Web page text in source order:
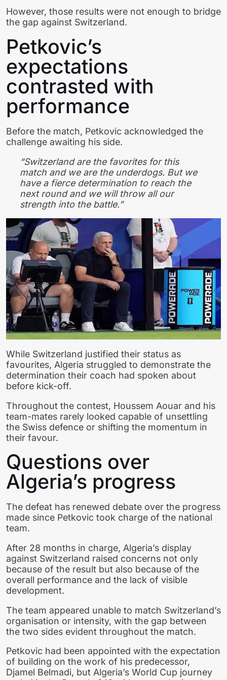
However, those results were not enough to bridge
the gap against Switzerland.
Petkovic’s
expectations
contrasted with
performance
Before the match, Petkovic acknowledged the
challenge awaiting his side.
“Switzerland are the favorites for this
match and we are the underdogs. But we
have a fierce determination to reach the
next round and we will throw all our
strength into the battle.”
While Switzerland justified their status as
favourites, Algeria struggled to demonstrate the
determination their coach had spoken about
before kick-off.
Throughout the contest, Houssem Aouar and his
team-mates rarely looked capable of unsettling
the Swiss defence or shifting the momentum in
their favour.
Questions over
Algeria’s progress
The defeat has renewed debate over the progress
made since Petkovic took charge of the national
team.
After 28 months in charge, Algeria’s display
against Switzerland raised concerns not only
because of the result but also because of the
overall performance and the lack of visible
development.
The team appeared unable to match Switzerland’s
organisation or intensity, with the gap between
the two sides evident throughout the match.
Petkovic had been appointed with the expectation
of building on the work of his predecessor,
Djamel Belmadi, but Algeria’s World Cup journey